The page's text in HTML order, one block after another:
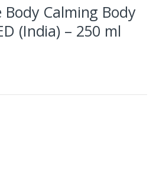
Body Calming Body
(India) – 250 ml